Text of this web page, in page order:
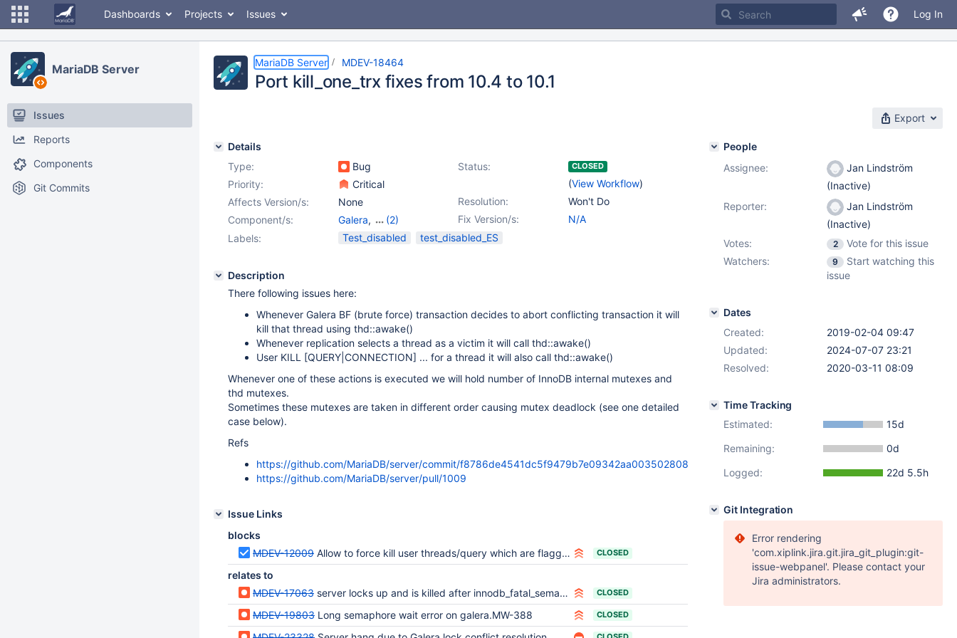
Dashboards Projects Issues Log In
MariaDB Server
Issues
Reports
Components
Git Commits
MariaDB Server MDEV-18464
Port kill_one_trx fixes from 10.4 to 10.1
Export
Details
Type:
Bug Status: CLOSED
(View Workflow)
Priority:
Critical
Resolution:
Won't Do
Affects Version/s:
None
Fix Version/s:
N/A
Component/s: Galera,
(2)
Storage Engine -
Labels: Test_disabled test_disabled_ES
Description
There following issues here:
Whenever Galera BF (brute force) transaction decides to abort conflicting transaction it will
kill that thread using thd::awake()
Whenever replication selects a thread as a victim it will call thd::awake()
User KILL [QUERY|CONNECTION] ... for a thread it will also call thd::awake()
Whenever one of these actions is executed we will hold number of InnoDB internal mutexes and
thd mutexes.
Sometimes these mutexes are taken in different order causing mutex deadlock (see one detailed
case below).
Refs
https://github.com/MariaDB/server/commit/f8786de4541dc5f9479b7e09342aa00350280822
https://github.com/MariaDB/server/pull/1009
Issue Links
blocks
MDEV-12009 Allow to force kill user threads/query which are flagged as high priority by Galera CLOSED
relates to
MDEV-17063 server locks up and is killed after innodb_fatal_semaphore_wait_threshold is reached CLOSED
MDEV-19803 Long semaphore wait error on galera.MW-388 CLOSED
People
Assignee:
Jan Lindström
(Inactive)
Reporter:
Jan Lindström
(Inactive)
Votes:
2
Vote for this issue
Watchers:
9
Start watching this
issue
Dates
Created:
2019-02-04 09:47
Updated:
2024-07-07 23:21
Resolved:
2020-03-11 08:09
Time Tracking
Estimated:
15d
Remaining:
0d
Logged:
22d 5.5h
Git Integration
Error rendering
'com.xiplink.jira.git.jira_git_plugin:git-
issue-webpanel'. Please contact your
Jira administrators.